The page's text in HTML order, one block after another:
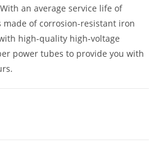
an average service life of
made of corrosion-resistant iron
high-quality high-voltage
power tubes to provide you with